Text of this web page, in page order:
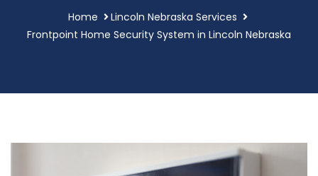
Home
Lincoln Nebraska Services
Frontpoint Home Security System in Lincoln Nebraska